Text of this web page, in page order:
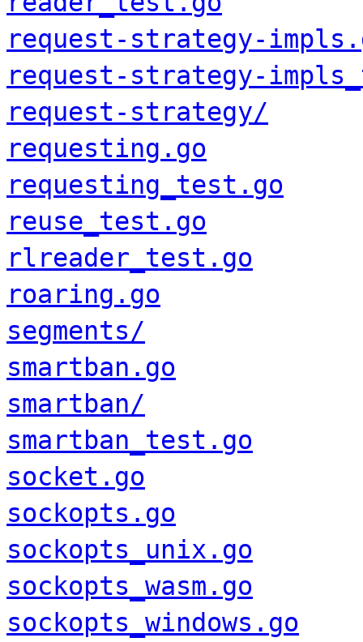
request-strategy-
request-strategy-
request-strategy/
requesting.go
requesting_test.go
reuse_test.go
rlreader_test.go
roaring.go
segments/
smartban.go
smartban/
smartban_test.go
socket.go
sockopts.go
sockopts_unix.go
sockopts_wasm.go
sockopts_windows.go